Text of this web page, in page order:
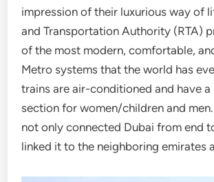
impression of their luxurious way of
and Transportation Authority (RTA)
of the most modern, comfortable,
Metro systems that the world has
trains are air-conditioned and have a
section for women/children and
not only connected Dubai from end
linked it to the neighboring emirates